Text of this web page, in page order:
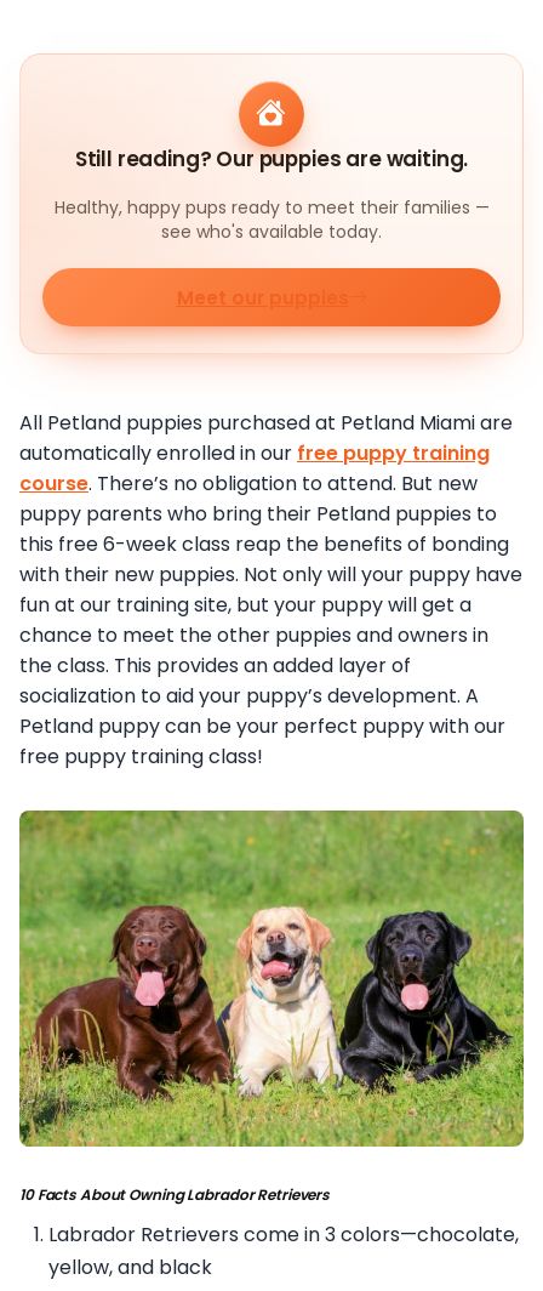
Still reading? Our puppies are waiting.
Healthy, happy pups ready to meet their families —
see who's available today.
Meet our puppies
All Petland puppies purchased at Petland Miami are
automatically enrolled in our free puppy training
course. There’s no obligation to attend. But new
puppy parents who bring their Petland puppies to
this free 6-week class reap the benefits of bonding
with their new puppies. Not only will your puppy have
fun at our training site, but your puppy will get a
chance to meet the other puppies and owners in
the class. This provides an added layer of
socialization to aid your puppy’s development. A
Petland puppy can be your perfect puppy with our
free puppy training class!
10 Facts About Owning Labrador Retrievers
Labrador Retrievers come in 3 colors—chocolate,
yellow, and black